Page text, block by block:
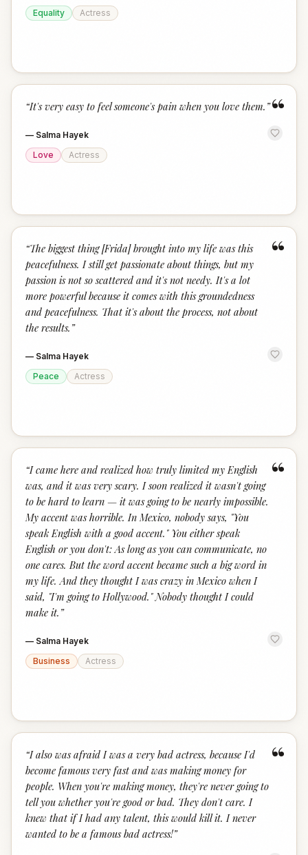
Equality Actress
“
“It's very easy to feel someone's pain when you love them. ”
— Salma Hayek
Love
Actress
“
“The biggest thing [Frida] brought into my life was this
peacefulness. I still get passionate about things, but my
passion is not so scattered and it's not needy. It's a lot
more powerful because it comes with this groundedness
and peacefulness. That it's about the process, not about
the results. ”
— Salma Hayek
Peace
Actress
“
“I came here and realized how truly limited my English
was, and it was very scary. I soon realized it wasn't going
to be hard to learn — it was going to be nearly impossible.
My accent was horrible. In Mexico, nobody says, "You
speak English with a good accent." You either speak
English or you don't: As long as you can communicate, no
one cares. But the word accent became such a big word in
my life. And they thought I was crazy in Mexico when I
said, "I'm going to Hollywood." Nobody thought I could
make it. ”
— Salma Hayek
Business
Actress
“
“I also was afraid I was a very bad actress, because I'd
become famous very fast and was making money for
people. When you're making money, they're never going to
tell you whether you're good or bad. They don't care. I
knew that if I had any talent, this would kill it. I never
wanted to be a famous bad actress!”